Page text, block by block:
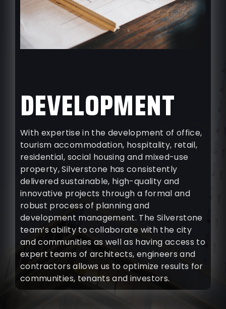
DEVELOPMENT
With expertise in the development of office,
tourism accommodation, hospitality, retail,
residential, social housing and mixed-use
property, Silverstone has consistently
delivered sustainable, high-quality and
innovative projects through a formal and
robust process of planning and
development management. The Silverstone
team’s ability to collaborate with the city
and communities as well as having access to
expert teams of architects, engineers and
contractors allows us to optimize results for
communities, tenants and investors.